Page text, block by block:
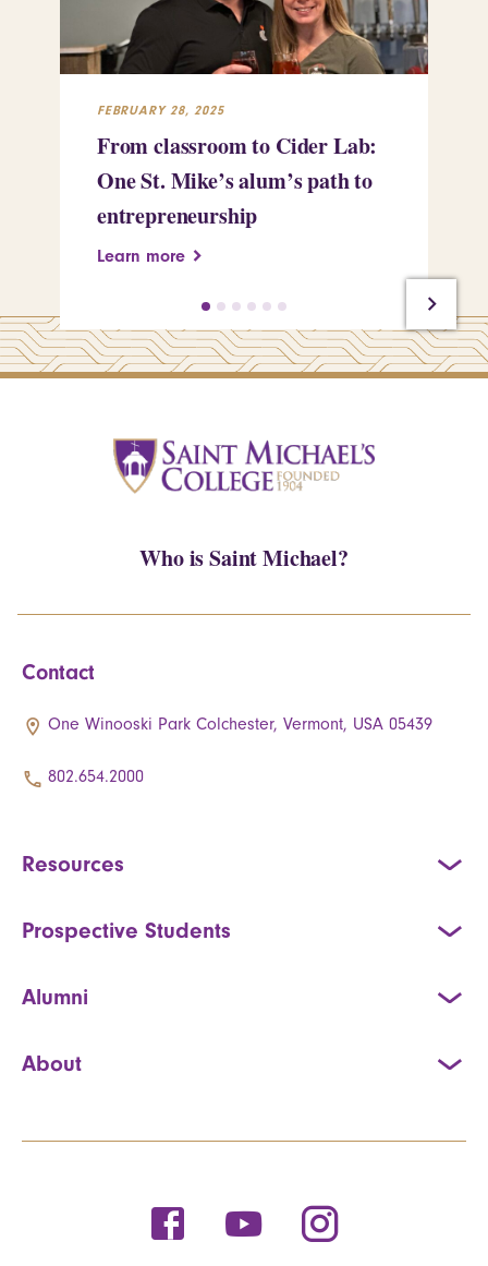
FEBRUARY 28, 2025
From classroom to Cider Lab:
One St. Mike’s alum’s path to
entrepreneurship
Learn more
Who is Saint Michael?
Contact
One Winooski Park Colchester, Vermont, USA 05439
802.654.2000
Resources
Prospective Students
Alumni
About